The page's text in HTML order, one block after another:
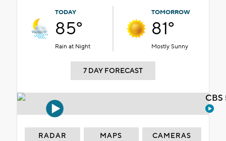
TODAY
85°
Rain at Night
TOMORROW
81°
Mostly Sunny
7 DAY FORECAST
RADAR MAPS CAMERAS